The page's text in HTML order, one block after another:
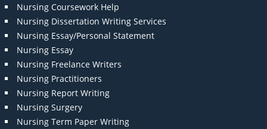
Nursing Coursework Help
Nursing Dissertation Writing Services
Nursing Essay/Personal Statement
Nursing Essay
Nursing Freelance Writers
Nursing Practitioners
Nursing Report Writing
Nursing Surgery
Nursing Term Paper Writing